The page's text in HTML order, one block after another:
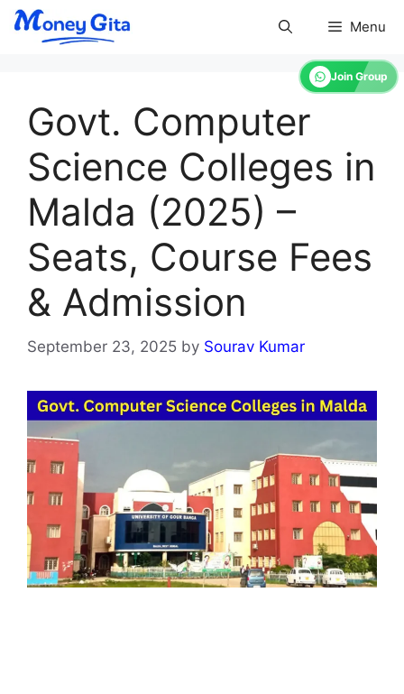
Join Group
Skip
Menu
Govt. Computer
Science Colleges in
Malda (2025) –
Seats, Course Fees
& Admission
September 23, 2025 by Sourav Kumar